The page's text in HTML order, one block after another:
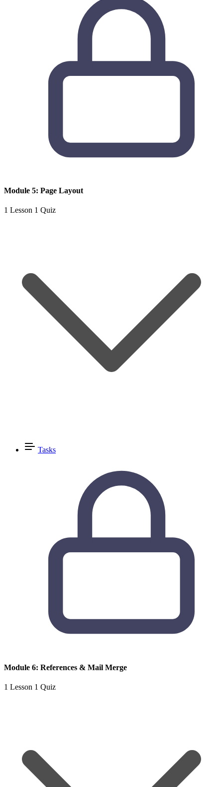
Module 5: Page Layout
1 Lesson 1 Quiz
Tasks
Module 6: References & Mail Merge
1 Lesson 1 Quiz